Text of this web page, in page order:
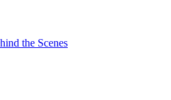
the Scenes